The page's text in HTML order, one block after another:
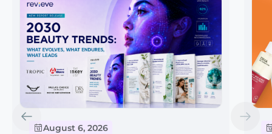
August 6, 2026